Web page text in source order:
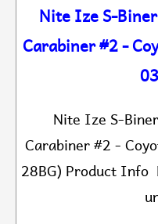
Nite Ize S-
Carabiner #2 -
Nite Ize S-
Carabiner #2 -
28BG) Product Info